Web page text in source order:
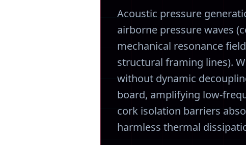
Acoustic pressure
airborne pressure waves
mechanical resonance
structural framing lines).
without dynamic
board, amplifying low-
cork isolation barriers
harmless thermal